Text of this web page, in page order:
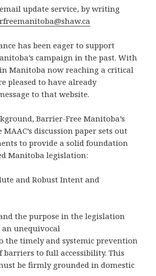
update service, by writing
has been eager to support
campaign in the past. With
Manitoba now reaching a critical
pleased to have already
to that website.
Barrier-Free Manitoba’s
discussion paper sets out
to provide a solid foundation
Manitoba legislation:
and Robust Intent and
the purpose in the legislation
unequivocal
the timely and systemic prevention
barriers to full accessibility. This
be firmly grounded in domestic